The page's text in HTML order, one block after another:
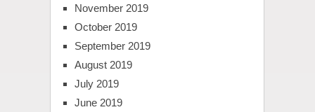
November 2019
October 2019
September 2019
August 2019
July 2019
June 2019